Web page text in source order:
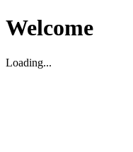
Welcome
Loading...